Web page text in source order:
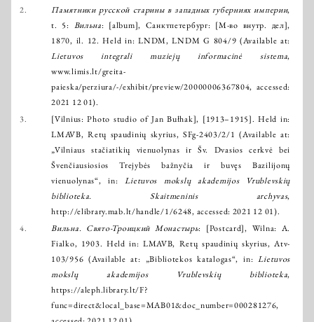
2.
Памятники русской старины в западных губерниях империи,
t. 5: Вильна: [album], Санктпетербург: [М-во внутр. дел],
1870, il. 12. Held in: LNDM, LNDM G 804/9 (Available at:
Lietuvos integrali muziejų informacinė sistema,
www.limis.lt/greita-
paieska/perziura/-/exhibit/preview/20000006367804, accessed:
2021 12 01).
3.
[Vilnius: Photo studio of Jan Bułhak], [1913–1915]. Held in:
LMAVB, Retų spaudinių skyrius, SFg-2403/2/1 (Available at:
„Vilniaus stačiatikių vienuolynas ir Šv. Dvasios cerkvė bei
Švenčiausiosios Trejybės bažnyčia ir buvęs Bazilijonų
vienuolynas“, in:Lietuvos mokslų akademijos Vrublevskių
biblioteka. Skaitmeninis archyvas,
http://elibrary.mab.lt/handle/1/6248, accessed: 2021 12 01).
4.
Вильна. Свято-Троицкий Монастырь: [Postcard], Wilna: A.
Fialko, 1903. Held in: LMAVB, Retų spaudinių skyrius, Atv-
103/956 (Available at: „Bibliotekos katalogas“, in:Lietuvos
mokslų akademijos Vrublevskių biblioteka,
https://aleph.library.lt/F?
func=direct&local_base=MAB01&doc_number=000281276,